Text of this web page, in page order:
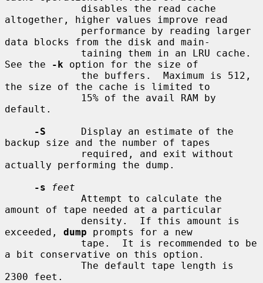
altogether, higher values improve read
data blocks from the disk and main-
See the
-k option for the size of
the size of the cache is limited to
default.
-S
      Display an estimate of the
backup size and the number of tapes
actually performing the dump.
-s
feet
amount of tape needed at a particular
exceeded, dump prompts for a new
a bit conservative on this option.
2300 feet.